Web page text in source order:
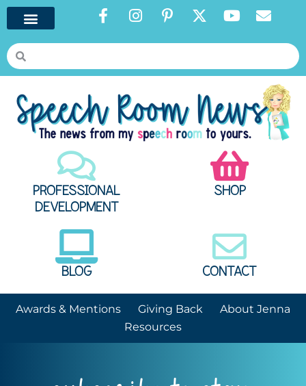
PROFESSIONAL
DEVELOPMENT
SHOP
BLOG CONTACT
Awards & Mentions Giving Back
About Jenna
Resources